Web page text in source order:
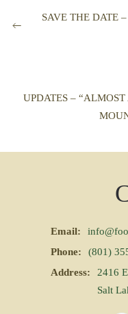
SAVE THE DATE
UPDATES –
Email:
Phone:
(801)
Address:
2416
Salt